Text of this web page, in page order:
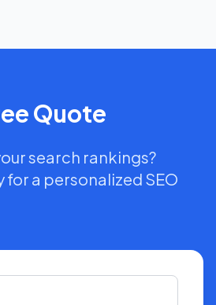
Quote
search rankings?
a personalized SEO